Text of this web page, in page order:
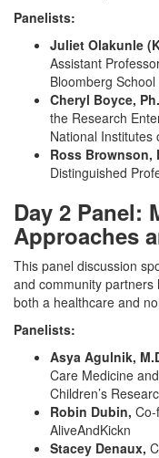
Panelists:
Juliet Olakunle
Assistant
Bloomberg
Cheryl Boyce,
the Research
National Institutes
Ross Brownson,
Distinguished
Day 2 Panel:
Approaches
This panel discussion
and community
both a healthcare and
Panelists:
Asya Agulnik,
Care Medicine
Children’s
Robin Dubin,
AliveAndKickn
Stacey Denaux,